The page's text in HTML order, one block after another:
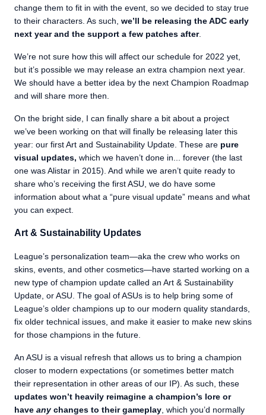
change them to fit in with the event, so we decided to stay true
to their characters. As such, we’ll be releasing the ADC early
next year and the support a few patches after.
We’re not sure how this will affect our schedule for 2022 yet,
but it’s possible we may release an extra champion next year.
We should have a better idea by the next Champion Roadmap
and will share more then.
On the bright side, I can finally share a bit about a project
we’ve been working on that will finally be releasing later this
year: our first Art and Sustainability Update. These are pure
visual updates, which we haven’t done in... forever (the last
one was Alistar in 2015). And while we aren’t quite ready to
share who’s receiving the first ASU, we do have some
information about what a “pure visual update” means and what
you can expect.
Art & Sustainability Updates
League’s personalization team—aka the crew who works on
skins, events, and other cosmetics—have started working on a
new type of champion update called an Art & Sustainability
Update, or ASU. The goal of ASUs is to help bring some of
League’s older champions up to our modern quality standards,
fix older technical issues, and make it easier to make new skins
for those champions in the future.
An ASU is a visual refresh that allows us to bring a champion
closer to modern expectations (or sometimes better match
their representation in other areas of our IP). As such, these
updates won’t heavily reimagine a champion’s lore or
have any changes to their gameplay , which you’d normally